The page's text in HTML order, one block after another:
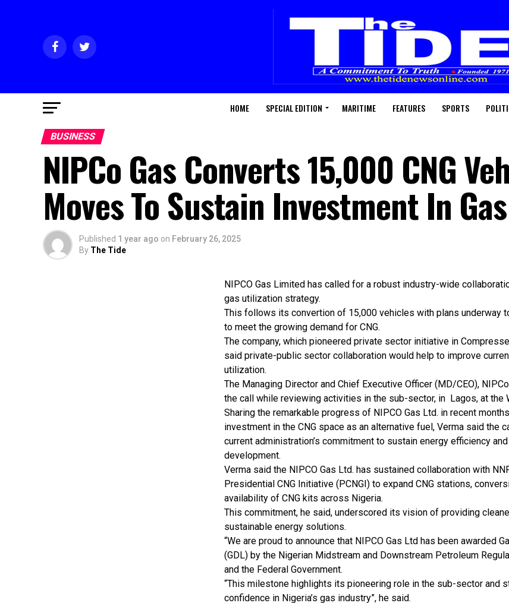
HOME SPECIAL EDITION MARITIME FEATURES SPORTS
BUSINESS
NIPCo Gas Converts 15,000 CNG
Moves To Sustain Investment In
Published 1 year ago on February 26, 2025
By The Tide
NIPCO Gas Limited has called for a robust industry-wide
gas utilization strategy.
This follows its convertion of 15,000 vehicles with plans underway
to meet the growing demand for CNG.
The company, which pioneered private sector initiative in
said private-public sector collaboration would help to improve
utilization.
The Managing Director and Chief Executive Officer (MD/CEO),
the call while reviewing activities in the sub-sector, in Lagos, at the
Sharing the remarkable progress of NIPCO Gas Ltd. in recent
investment in the CNG space as an alternative fuel, Verma said the
current administration’s commitment to sustain energy efficiency
development.
Verma said the NIPCO Gas Ltd. has sustained collaboration with
Presidential CNG Initiative (PCNGI) to expand CNG stations,
availability of CNG kits across Nigeria.
This commitment, he said, underscored its vision of providing
sustainable energy solutions.
“We are proud to announce that NIPCO Gas Ltd has been awarded
(GDL) by the Nigerian Midstream and Downstream Petroleum
and the Federal Government.
“This milestone highlights its pioneering role in the sub-sector and
confidence in Nigeria’s gas industry”, he said.